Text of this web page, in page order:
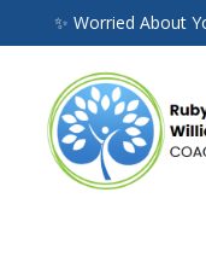
✨ Worried About